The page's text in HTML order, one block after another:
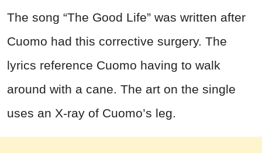
The song “The Good Life” was written after
Cuomo had this corrective surgery. The
lyrics reference Cuomo having to walk
around with a cane. The art on the single
uses an X-ray of Cuomo’s leg.